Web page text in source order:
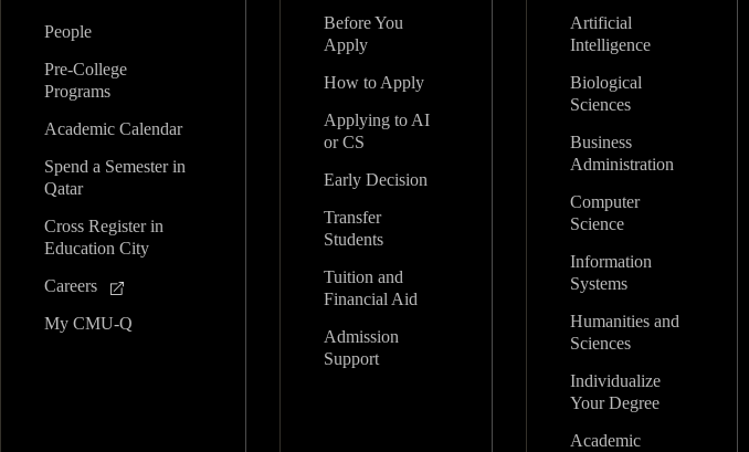
People
Pre-College
Programs
Academic Calendar
Spend a Semester in
Qatar
Cross Register in
Education City
Careers
My CMU-Q
Before You
Apply
How to Apply
Applying to AI
or CS
Early Decision
Transfer
Students
Tuition and
Financial Aid
Admission
Support
Artificial
Intelligence
Biological
Sciences
Business
Administration
Computer
Science
Information
Systems
Humanities and
Sciences
Individualize
Your Degree
Academic